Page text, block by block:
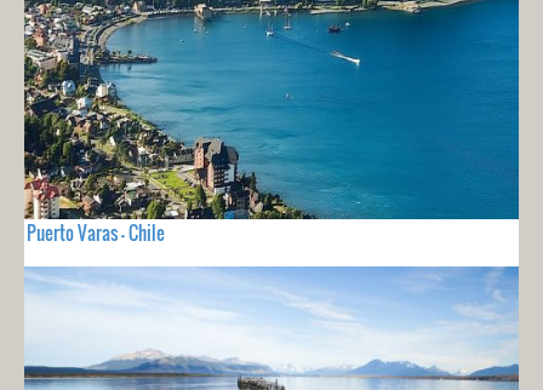
Puerto Varas - Chile